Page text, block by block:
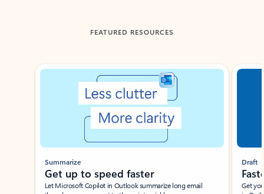
FEATURED RESOURCES
Showing slide 1 of 3
Summarize
Get up to speed faster ​
Let Microsoft Copilot in Outlook summarize long email
Draft
Get